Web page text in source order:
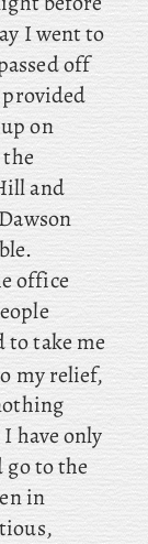
I went to
off
on
and
office
to take me
my relief,
have only
go to the
in